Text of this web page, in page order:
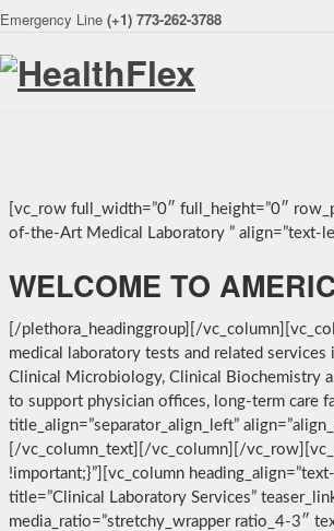
Emergency Line (+1) 773-262-3788
[vc_row full_width=”0″ full_height=”0″
of-the-Art Medical Laboratory ” align=”text-
WELCOME TO
[/plethora_headinggroup][/
medical laboratory tests and related
Clinical Microbiology, Clinical Biochemistry
to support physician offices, long-term care
title_align=”separator_align_left”
[/vc_column_text][/vc_column][/
!important;}”][vc_column
title=”Clinical Laboratory Services”
media_ratio=”stretchy_wrapper ratio_4-3″